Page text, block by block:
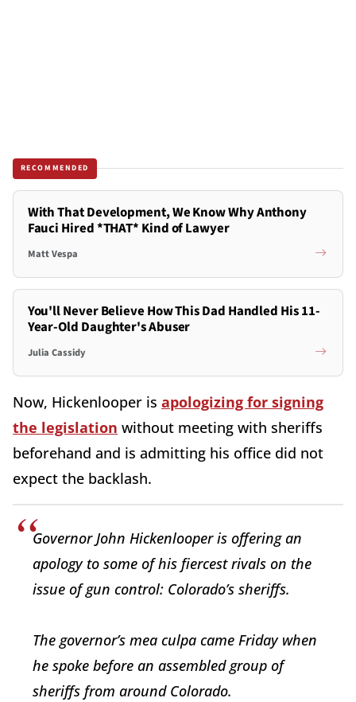
RECOMMENDED
With That Development, We Know Why Anthony
Fauci Hired *THAT* Kind of Lawyer
Matt Vespa
You'll Never Believe How This Dad Handled His 11-
Year-Old Daughter's Abuser
Julia Cassidy
Now, Hickenlooper is apologizing for signing
the legislation without meeting with sheriffs
beforehand and is admitting his office did not
expect the backlash.
Governor John Hickenlooper is offering an
apology to some of his fiercest rivals on the
issue of gun control: Colorado’s sheriffs.
The governor’s mea culpa came Friday when
he spoke before an assembled group of
sheriffs from around Colorado.